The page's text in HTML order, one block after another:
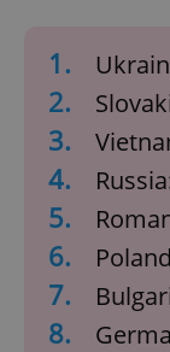
1.
2.
3.
4.
5.
6.
7.
8.